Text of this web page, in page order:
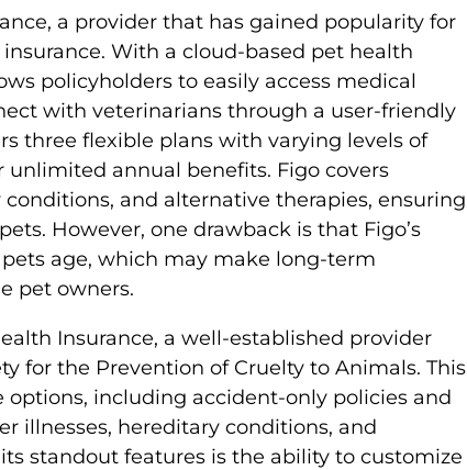
a provider that has gained popularity for
With a cloud-based pet health
policyholders to easily access medical
with veterinarians through a user-friendly
three flexible plans with varying levels of
annual benefits. Figo covers
and alternative therapies, ensuring
However, one drawback is that Figo’s
age, which may make long-term
pet owners.
Insurance, a well-established provider
for the Prevention of Cruelty to Animals. This
options, including accident-only policies and
illnesses, hereditary conditions, and
standout features is the ability to customize